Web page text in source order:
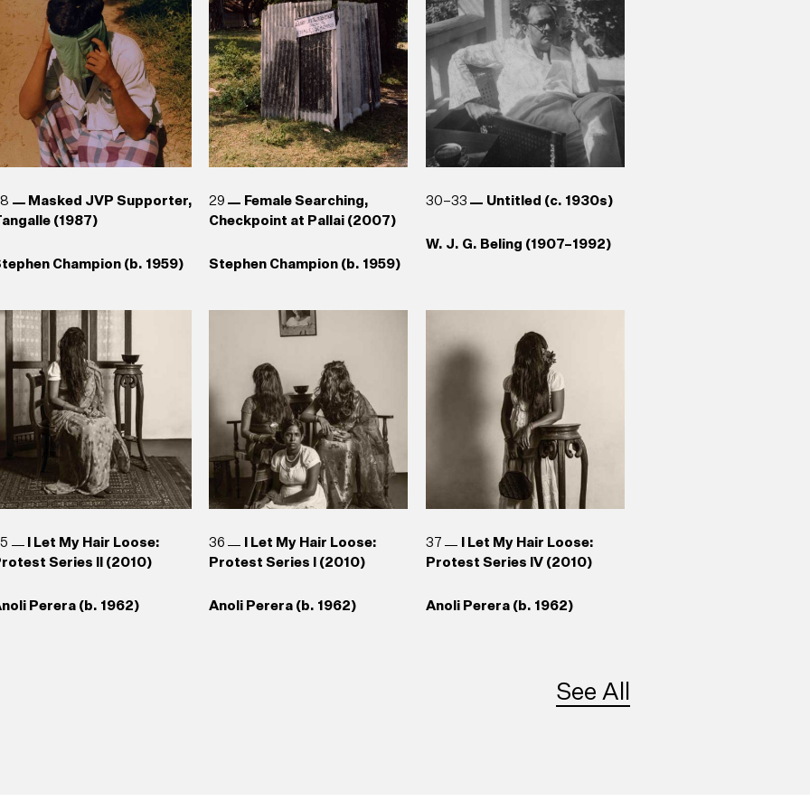
Stephen Champion (b. 1959)
Muhanned Cader (b. 1966) , T.
Shanaathanan (b. 1969),
Chandraguptha Thenuwara
1960), Jagath
Weerasinghe (b. 1954)
Reg van Cuylenburg (1926–
1988)
Reg van Cuylenburg (1926–
1988)
Senanayake (b. 1937)
Masked JVP Supporter,
(1987)
Champion (b. 1959)
29
Female Searching,
Checkpoint at Pallai (2007)
Stephen Champion (b. 1959)
30–33 Untitled (c. 1930s)
W. J. G. Beling (1907–1992)
I Let My Hair Loose:
Series II (2010)
Perera (b. 1962)
36
I Let My Hair Loose:
Protest Series I (2010)
Anoli Perera (b. 1962)
37
I Let My Hair Loose:
Protest Series IV (2010)
Anoli Perera (b. 1962)
See All